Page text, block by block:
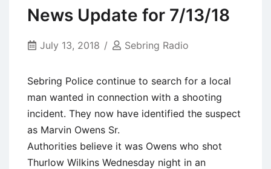
News Update for 7/13/18
July 13, 2018 Sebring Radio
Sebring Police continue to search for a local
man wanted in connection with a shooting
incident. They now have identified the suspect
as Marvin Owens Sr.
Authorities believe it was Owens who shot
Thurlow Wilkins Wednesday night in an